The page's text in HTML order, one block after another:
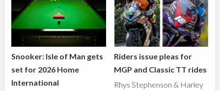
Snooker: Isle of Man gets
set for 2026 Home
International
Riders issue pleas for
MGP and Classic TT rides
Rhys Stephenson & Harley